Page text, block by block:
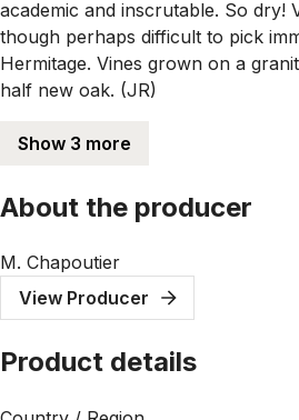
academic and inscrutable. So dry!
though perhaps difficult to pick
Hermitage. Vines grown on a
half new oak. (JR)
Show 3 more
About the producer
M. Chapoutier
View Producer
Product details